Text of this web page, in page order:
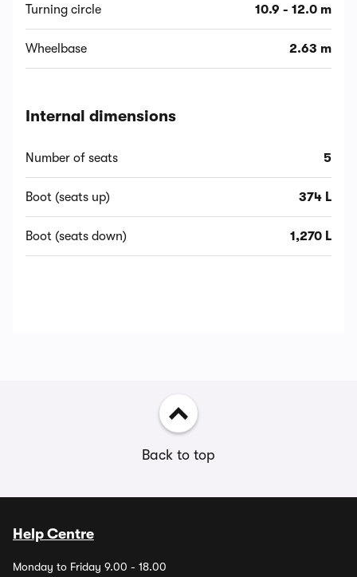
Turning circle 10.9 - 12.0 m
Wheelbase 2.63 m
Internal dimensions
Number of seats 5
Boot (seats up) 374 L
Boot (seats down) 1,270 L
Back to top
Help Centre
Monday to Friday 9.00 - 18.00